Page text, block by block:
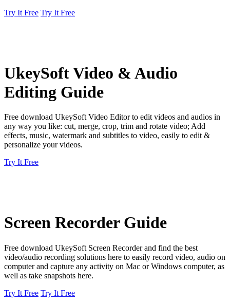
Try It Free Try It Free
UkeySoft Video & Audio
Editing Guide
Free download UkeySoft Video Editor to edit videos and audios in
any way you like: cut, merge, crop, trim and rotate video; Add
effects, music, watermark and subtitles to video, easily to edit &
personalize your videos.
Try It Free
Screen Recorder Guide
Free download UkeySoft Screen Recorder and find the best
video/audio recording solutions here to easily record video, audio on
computer and capture any activity on Mac or Windows computer, as
well as take snapshots here.
Try It Free Try It Free